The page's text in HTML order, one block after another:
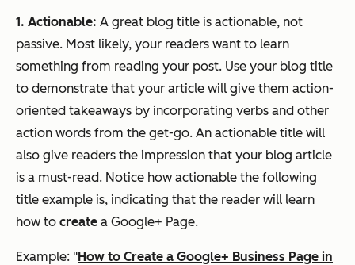
1. Actionable: A great blog title is actionable, not
passive. Most likely, your readers want to learn
something from reading your post. Use your blog title
to demonstrate that your article will give them action-
oriented takeaways by incorporating verbs and other
action words from the get-go. An actionable title will
also give readers the impression that your blog article
is a must-read. Notice how actionable the following
title example is, indicating that the reader will learn
how to create a Google+ Page.
Example: "How to Create a Google+ Business Page in